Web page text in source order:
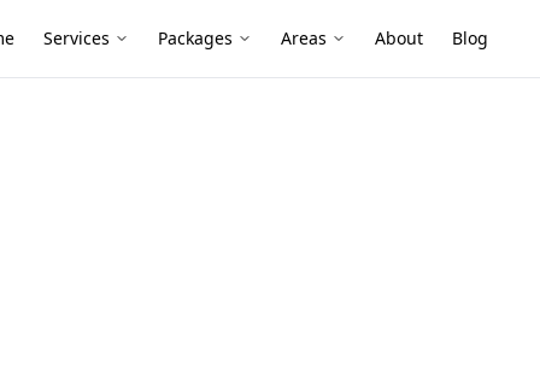
Services Packages Areas About Blog